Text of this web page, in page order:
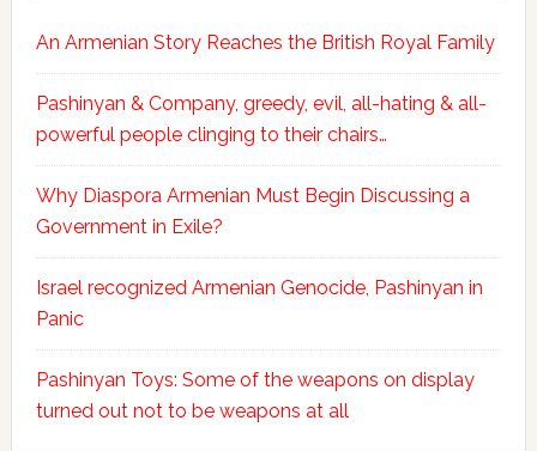
An Armenian Story Reaches the British Royal Family
Pashinyan & Company, greedy, evil, all-hating & all-
powerful people clinging to their chairs…
Why Diaspora Armenian Must Begin Discussing a
Government in Exile?
Israel recognized Armenian Genocide, Pashinyan in
Panic
Pashinyan Toys: Some of the weapons on display
turned out not to be weapons at all